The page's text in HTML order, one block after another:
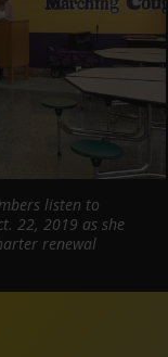
listen to
22, 2019 as she
renewal